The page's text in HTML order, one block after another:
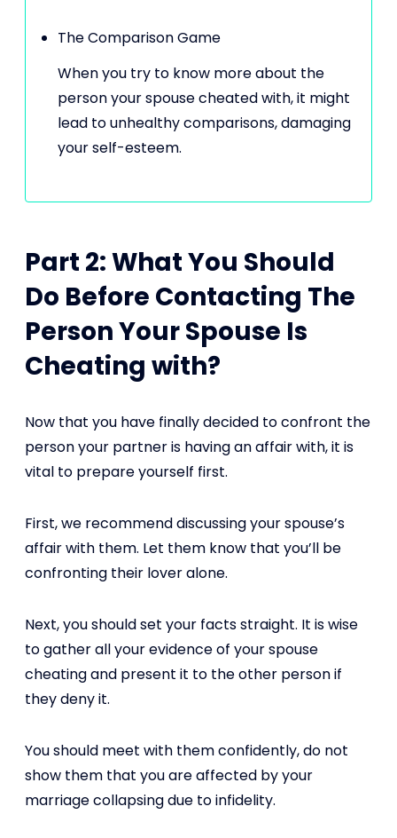
The Comparison Game
When you try to know more about the
person your spouse cheated with, it might
lead to unhealthy comparisons, damaging
your self-esteem.
Part 2: What You Should
Do Before Contacting The
Person Your Spouse Is
Cheating with?
Now that you have finally decided to confront the
person your partner is having an affair with, it is
vital to prepare yourself first.
First, we recommend discussing your spouse’s
affair with them. Let them know that you’ll be
confronting their lover alone.
Next, you should set your facts straight. It is wise
to gather all your evidence of your spouse
cheating and present it to the other person if
they deny it.
You should meet with them confidently, do not
show them that you are affected by your
marriage collapsing due to infidelity.